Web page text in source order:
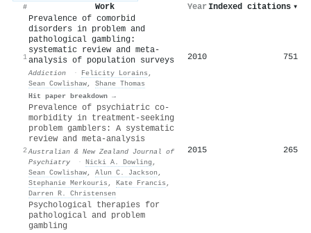
# Work Year Indexed citations ▾
1
Prevalence of comorbid
disorders in problem and
pathological gambling:
systematic review and meta‐
analysis of population surveys
Addiction · Felicity Lorains ,
Sean Cowlishaw, Shane Thomas
Hit paper breakdown →
2010 751
2
Prevalence of psychiatric co-
morbidity in treatment-seeking
problem gamblers: A systematic
review and meta-analysis
Australian & New Zealand Journal of
Psychiatry
· Nicki A. Dowling ,
Sean Cowlishaw, Alun C. Jackson ,
Stephanie Merkouris , Kate Francis ,
Darren R. Christensen
2015 265
Psychological therapies for
pathological and problem
gambling